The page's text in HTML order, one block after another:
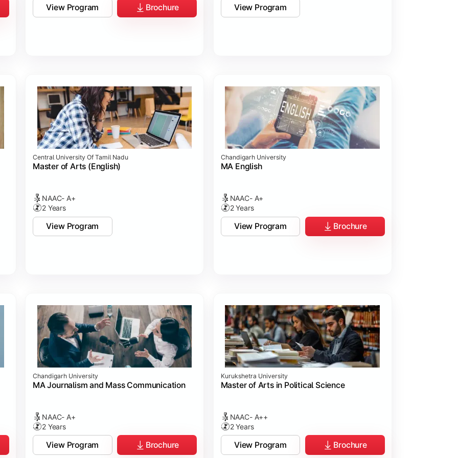
View Program Brochure View Program
Central University Of Tamil Nadu
Master of Arts (English)
NAAC- A+
2 Years
View Program
Chandigarh University
MA English
NAAC- A+
2 Years
View Program Brochure
Chandigarh University
MA Journalism and Mass Communication
NAAC- A+
2 Years
View Program Brochure
Kurukshetra University
Master of Arts in Political Science
NAAC- A++
2 Years
View Program Brochure